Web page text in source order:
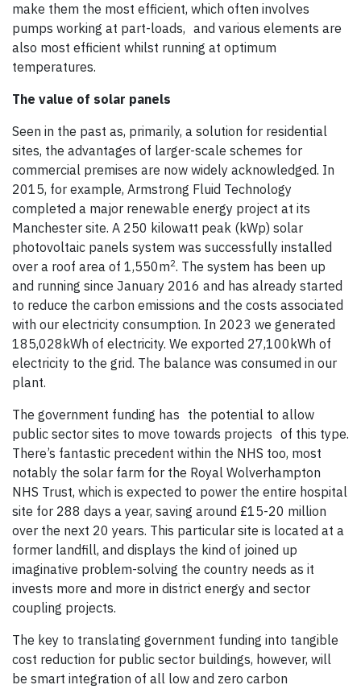
make them the most efficient, which often involves
pumps working at part-loads, and various elements are
also most efficient whilst running at optimum
temperatures.
The value of solar panels
Seen in the past as, primarily, a solution for residential
sites, the advantages of larger-scale schemes for
commercial premises are now widely acknowledged. In
2015, for example, Armstrong Fluid Technology
completed a major renewable energy project at its
Manchester site. A 250 kilowatt peak (kWp) solar
photovoltaic panels system was successfully installed
over a roof area of 1,550m2. The system has been up
and running since January 2016 and has already started
to reduce the carbon emissions and the costs associated
with our electricity consumption. In 2023 we generated
185,028kWh of electricity. We exported 27,100kWh of
electricity to the grid. The balance was consumed in our
plant.
The government funding has the potential to allow
public sector sites to move towards projects of this type.
There’s fantastic precedent within the NHS too, most
notably the solar farm for the Royal Wolverhampton
NHS Trust, which is expected to power the entire hospital
site for 288 days a year, saving around £15-20 million
over the next 20 years. This particular site is located at a
former landfill, and displays the kind of joined up
imaginative problem-solving the country needs as it
invests more and more in district energy and sector
coupling projects.
The key to translating government funding into tangible
cost reduction for public sector buildings, however, will
be smart integration of all low and zero carbon